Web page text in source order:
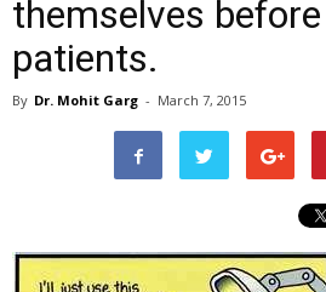
themselves
patients.
By Dr. Mohit Garg - March 7, 2015